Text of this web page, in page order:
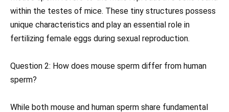
within the testes of mice. These tiny structures possess
unique characteristics and play an essential role in
fertilizing female eggs during sexual reproduction.
Question 2: How does mouse sperm differ from human
sperm?
While both mouse and human sperm share fundamental